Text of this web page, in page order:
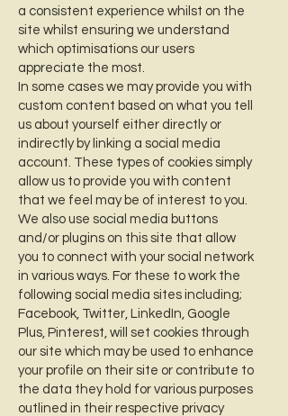
a consistent experience whilst on the
site whilst ensuring we understand
which optimisations our users
appreciate the most.
In some cases we may provide you with
custom content based on what you tell
us about yourself either directly or
indirectly by linking a social media
account. These types of cookies simply
allow us to provide you with content
that we feel may be of interest to you.
We also use social media buttons
and/or plugins on this site that allow
you to connect with your social network
in various ways. For these to work the
following social media sites including;
Facebook, Twitter, LinkedIn, Google
Plus, Pinterest, will set cookies through
our site which may be used to enhance
your profile on their site or contribute to
the data they hold for various purposes
outlined in their respective privacy